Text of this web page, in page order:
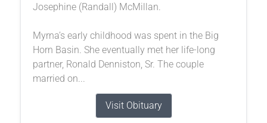
Josephine (Randall) McMillan.
Myrna’s early childhood was spent in the Big
Horn Basin. She eventually met her life-long
partner, Ronald Denniston, Sr. The couple
married on...
Visit Obituary